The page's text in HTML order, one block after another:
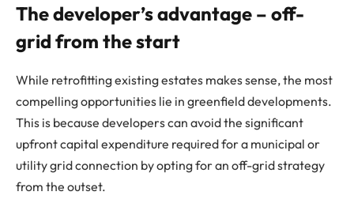
The developer’s advantage – off-
grid from the start
While retrofitting existing estates makes sense, the most
compelling opportunities lie in greenfield developments.
This is because developers can avoid the significant
upfront capital expenditure required for a municipal or
utility grid connection by opting for an off-grid strategy
from the outset.